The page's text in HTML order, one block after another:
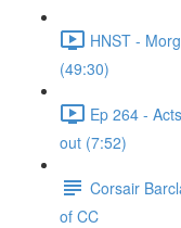
HNST -
(49:30)
Ep 264 -
out (7:52)
Corsair
of CC